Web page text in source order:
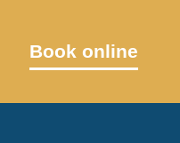
Book online